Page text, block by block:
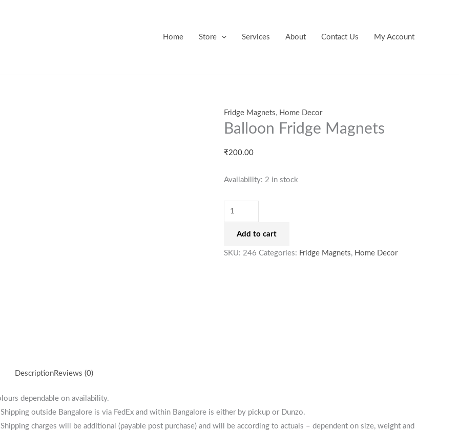
Home Store Services About Contact Us My Account
Fridge Magnets, Home Decor
Balloon Fridge Magnets
₹200.00
Availability: 2 in stock
Magnets
Add to cart
SKU:246 Categories: Fridge Magnets, Home Decor
DescriptionReviews (0)
dependable on availability.
outside Bangalore is via FedEx and within Bangalore is either by pickup or Dunzo.
charges will be additional (payable post purchase) and will be according to actuals – dependent on size, weight and